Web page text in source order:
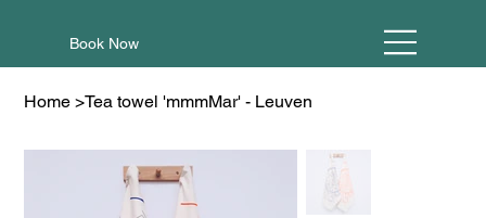
Book Now
Home >Tea towel 'mmmMar' - Leuven